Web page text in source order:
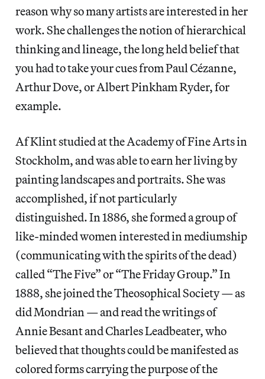
reason why so many artists are interested in her
work. She challenges the notion of hierarchical
thinking and lineage, the long held belief that
you had to take your cues from Paul Cézanne,
Arthur Dove, or Albert Pinkham Ryder, for
example.
Af Klint studied at the Academy of Fine Arts in
Stockholm, and was able to earn her living by
painting landscapes and portraits. She was
accomplished, if not particularly
distinguished. In 1886, she formed a group of
like-minded women interested in mediumship
(communicating with the spirits of the dead)
called “The Five” or “The Friday Group.” In
1888, she joined the Theosophical Society — as
did Mondrian — and read the writings of
Annie Besant and Charles Leadbeater, who
believed that thoughts could be manifested as
colored forms carrying the purpose of the